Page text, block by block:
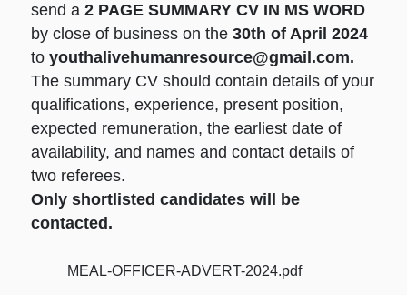
send a2 PAGE SUMMARY CV IN MS WORD
by close of business on the30th of April 2024
toyouthalivehumanresource@gmail.com.
The summary CV should contain details of your
qualifications, experience, present position,
expected remuneration, the earliest date of
availability, and names and contact details of
two referees.
Only shortlisted candidates will be
contacted.
MEAL-OFFICER-ADVERT-2024.pdf